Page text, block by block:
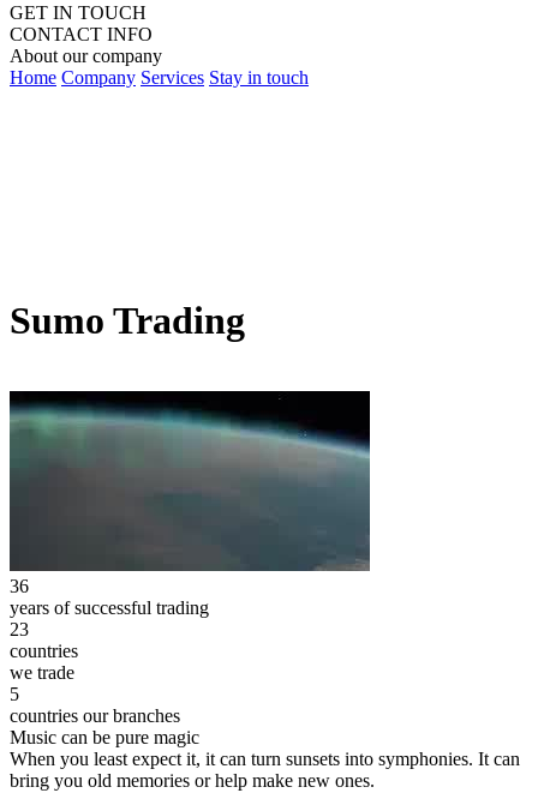
GET IN TOUCH
CONTACT INFO
About our company
Home Company Services Stay in touch
Sumo Trading
36
years of successful trading
23
countries
we trade
5
countries our branches
Music can be pure magic
When you least expect it, it can turn sunsets into symphonies. It can
bring you old memories or help make new ones.